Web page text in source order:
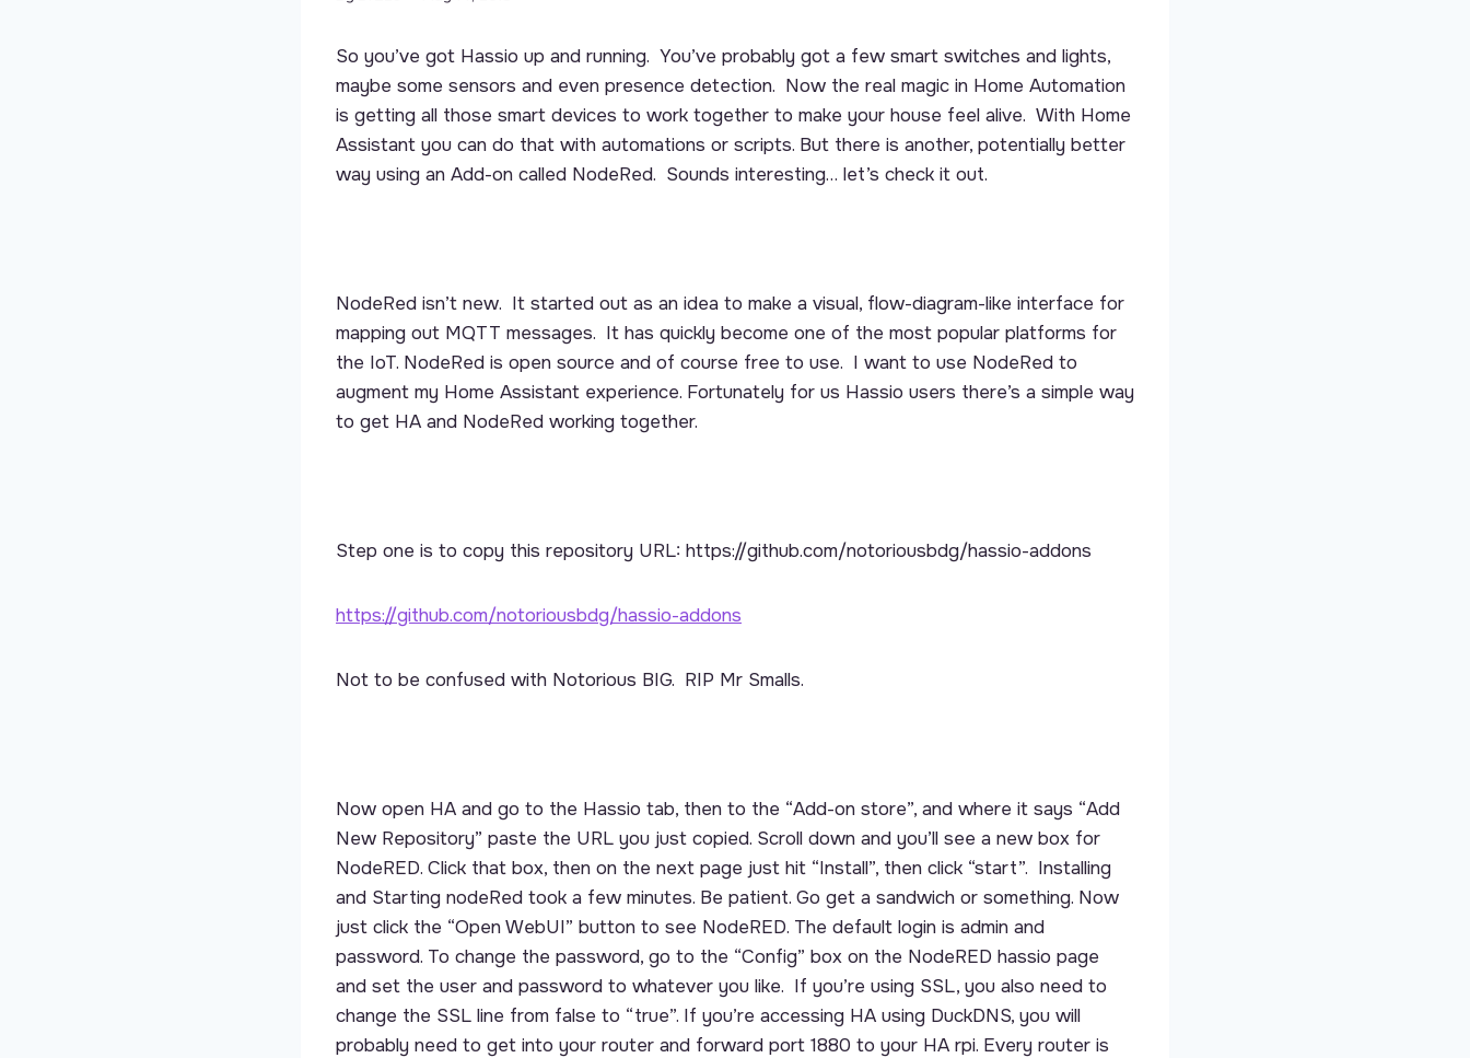
So you’ve got Hassio up and running. You’ve probably got a few smart switches and lights,
maybe some sensors and even presence detection. Now the real magic in Home Automation
is getting all those smart devices to work together to make your house feel alive. With Home
Assistant you can do that with automations or scripts. But there is another, potentially better
way using an Add-on called NodeRed. Sounds interesting… let’s check it out.
NodeRed isn’t new. It started out as an idea to make a visual, flow-diagram-like interface for
mapping out MQTT messages. It has quickly become one of the most popular platforms for
the IoT. NodeRed is open source and of course free to use. I want to use NodeRed to
augment my Home Assistant experience. Fortunately for us Hassio users there’s a simple way
to get HA and NodeRed working together.
Step one is to copy this repository URL: https://github.com/notoriousbdg/hassio-addons
https://github.com/notoriousbdg/hassio-addons
Not to be confused with Notorious BIG. RIP Mr Smalls.
Now open HA and go to the Hassio tab, then to the “Add-on store”, and where it says “Add
New Repository” paste the URL you just copied. Scroll down and you’ll see a new box for
NodeRED. Click that box, then on the next page just hit “Install”, then click “start”. Installing
and Starting nodeRed took a few minutes. Be patient. Go get a sandwich or something. Now
just click the “Open WebUI” button to see NodeRED. The default login is admin and
password. To change the password, go to the “Config” box on the NodeRED hassio page
and set the user and password to whatever you like. If you’re using SSL, you also need to
change the SSL line from false to “true”. If you’re accessing HA using DuckDNS, you will
probably need to get into your router and forward port 1880 to your HA rpi. Every router is